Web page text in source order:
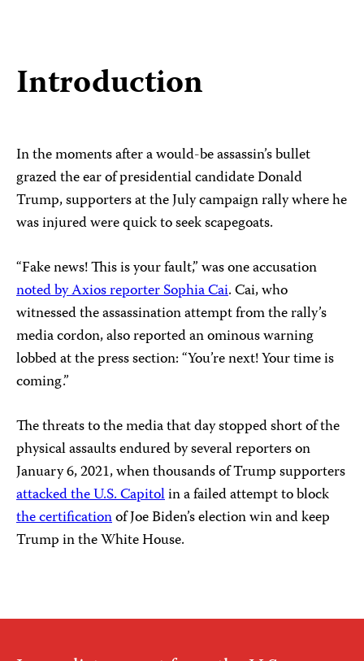
Introduction
In the moments after a would-be assassin’s bullet
grazed the ear of presidential candidate Donald
Trump, supporters at the July campaign rally where he
was injured were quick to seek scapegoats.
“Fake news! This is your fault,” was one accusation
noted by Axios reporter Sophia Cai. Cai, who
witnessed the assassination attempt from the rally’s
media cordon, also reported an ominous warning
lobbed at the press section: “You’re next! Your time is
coming.”
The threats to the media that day stopped short of the
physical assaults endured by several reporters on
January 6, 2021, when thousands of Trump supporters
attacked the U.S. Capitolin a failed attempt to block
the certificationof Joe Biden’s election win and keep
Trump in the White House.